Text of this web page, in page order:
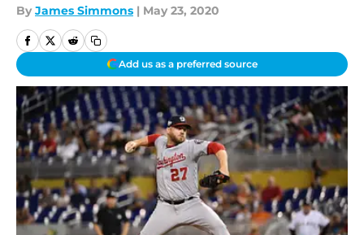
By James Simmons | May 23, 2020
Add us as a preferred source